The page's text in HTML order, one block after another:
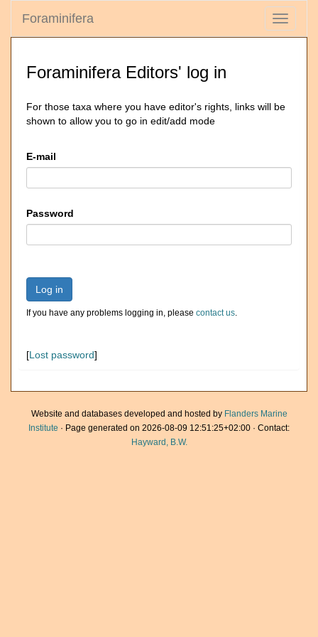
Toggle
Foraminifera
Foraminifera Editors' log in
For those taxa where you have editor's rights, links will be
shown to allow you to go in edit/add mode
E-mail
Password
Log in
If you have any problems logging in, please contact us.
[Lost password]
Website and databases developed and hosted by Flanders Marine
Institute · Page generated on 2026-08-09 12:51:25+02:00 · Contact:
Hayward, B.W.